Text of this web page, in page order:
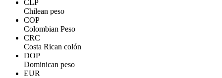
CLP
Chilean peso
COP
Colombian Peso
CRC
Costa Rican colón
DOP
Dominican peso
EUR